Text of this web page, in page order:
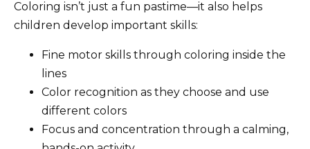
Coloring isn’t just a fun pastime—it also helps
children develop important skills:
Fine motor skills through coloring inside the
lines
Color recognition as they choose and use
different colors
Focus and concentration through a calming,